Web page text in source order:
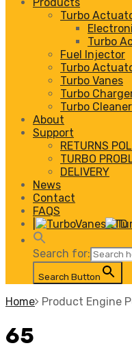
Turbo
Turbo
Fuel Injector
Turbo
Turbo Vanes
Turbo
Turbo Cleaner
About
Support
RETURNS
TURBO
DELIVERY
News
Contact
FAQS
Search for:
Search Button
Home Product Engine
65